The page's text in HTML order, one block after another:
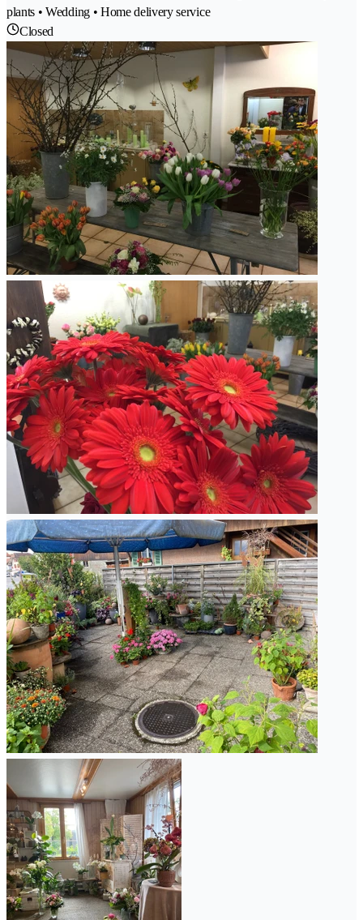
plants • Wedding • Home delivery service
Closed